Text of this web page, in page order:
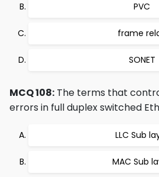
PVC
frame
SONET
MCQ 108: The terms that
errors in full duplex switched
LLC Sub
MAC Sub